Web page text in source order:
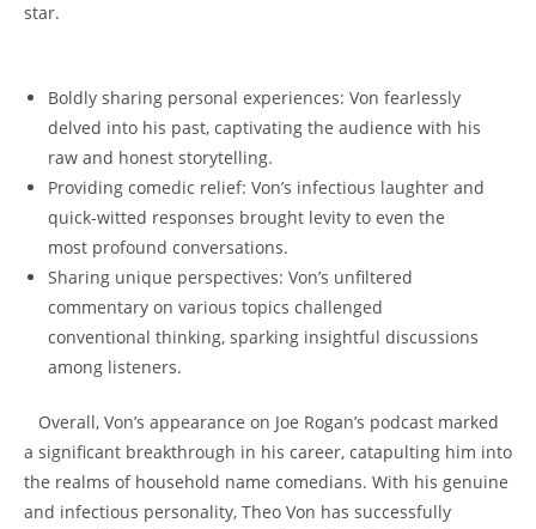
star.
Boldly sharing⁣ personal experiences:​ Von fearlessly
delved into his past, captivating the‍ audience with his
raw and honest storytelling.
Providing comedic relief: Von’s infectious⁤ laughter and
quick-witted responses⁤ brought levity ‌to‍ even the
most profound‍ conversations.
Sharing unique perspectives: Von’s unfiltered
commentary on various‍ topics challenged‌
conventional thinking,‌ sparking ‍insightful discussions​
among listeners.
⁢ ⁤ ⁣ Overall, Von’s appearance on Joe Rogan’s podcast ‌marked
a significant⁤ breakthrough in his career, catapulting him into​
the realms of‍ household ‌name comedians. With ⁤his genuine
⁢and infectious personality, ⁢Theo Von has successfully